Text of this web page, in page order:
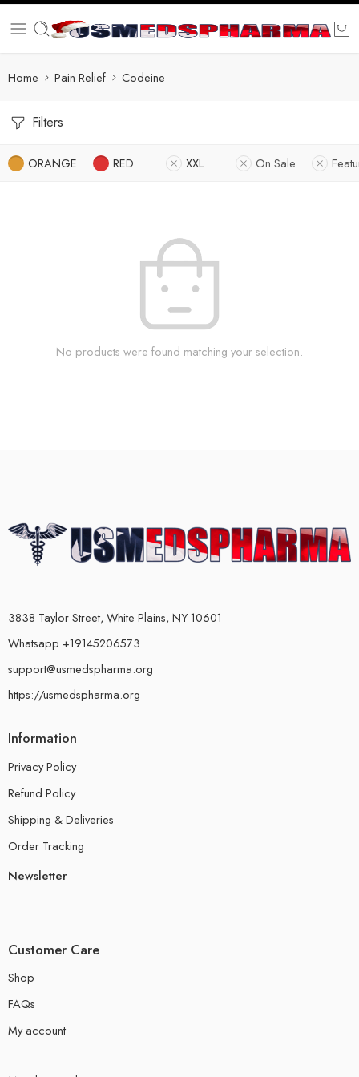
Home Pain Relief Codeine
Filters
ORANGE RED XXL On Sale
No products were found matching your selection.
3838 Taylor Street, White Plains, NY 10601
Whatsapp +19145206573
support@usmedspharma.org
https://usmedspharma.org
Information
Privacy Policy
Refund Policy
Shipping & Deliveries
Order Tracking
Newsletter
Customer Care
Shop
FAQs
My account